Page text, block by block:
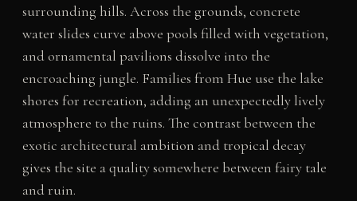
surrounding hills. Across the grounds, concrete
water slides curve above pools filled with vegetation,
and ornamental pavilions dissolve into the
encroaching jungle. Families from Hue use the lake
shores for recreation, adding an unexpectedly lively
atmosphere to the ruins. The contrast between the
exotic architectural ambition and tropical decay
gives the site a quality somewhere between fairy tale
and ruin.